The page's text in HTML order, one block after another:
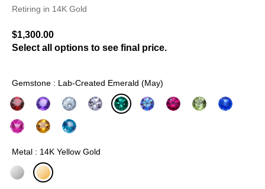
5 out of 5 Customer Rating
Retiring in 14K Gold
$1,300.00
Select all options to see final price.
Gemstone : Lab-Created Emerald (May)
Metal : 14K Yellow Gold